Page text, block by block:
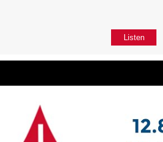
Listen